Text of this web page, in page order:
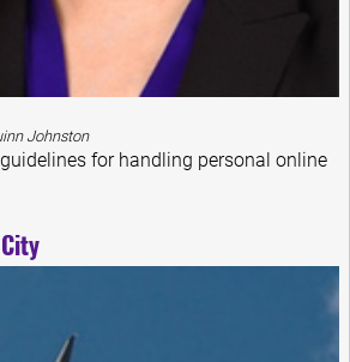
Johnston
for handling personal online